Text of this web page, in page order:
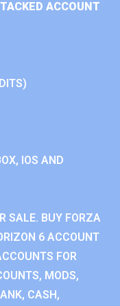
ACCOUNT
IOS AND
SALE. BUY FORZA
6 ACCOUNT
FOR
MODS,
CASH,